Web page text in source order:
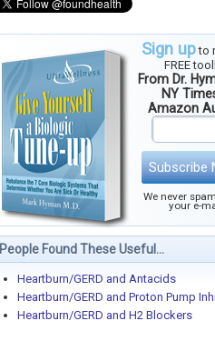
Sign upto
FREE
From Dr.
NY
Amazon
Subscribe
We never
your e-
People Found These Useful...
Heartburn/GERD and Antacids
Heartburn/GERD and Proton Pump
Heartburn/GERD and H2 Blockers